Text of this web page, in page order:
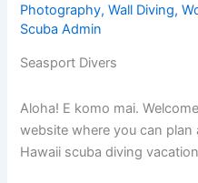
Photography,Wall Diving,
Scuba Admin
Seasport Divers
Aloha! E komo mai.
website where you can
Hawaii scuba diving